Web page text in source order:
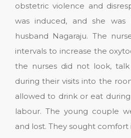
obstetric violence and
was induced, and she
husband Nagaraju. The
intervals to increase the
the nurses did not look,
during their visits into the
allowed to drink or eat
labour. The young couple
and lost. They sought comfort